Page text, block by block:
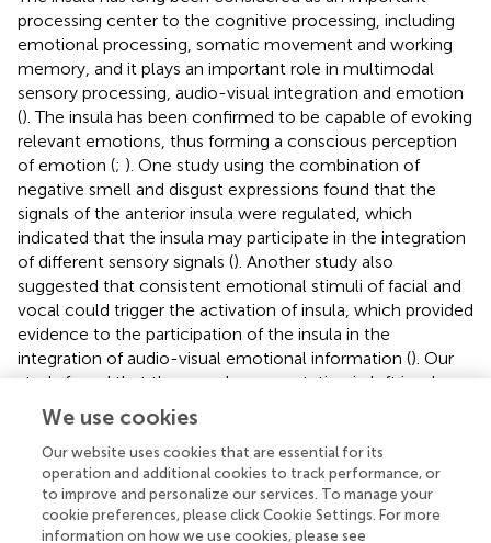
processing center to the cognitive processing, including
emotional processing, somatic movement and working
memory, and it plays an important role in multimodal
sensory processing, audio-visual integration and emotion
(). The insula has been confirmed to be capable of evoking
relevant emotions, thus forming a conscious perception
of emotion (; ). One study using the combination of
negative smell and disgust expressions found that the
signals of the anterior insula were regulated, which
indicated that the insula may participate in the integration
of different sensory signals (). Another study also
suggested that consistent emotional stimuli of facial and
vocal could trigger the activation of insula, which provided
evidence to the participation of the insula in the
integration of audio-visual emotional information (). Our
study found that the neural representation in left insula
was significantly correlated with audio-visual models,
suggesting that in the case of cross-modal stimuli, the
left insula may participate in receiving the information and
then conduct further processing in cooperation with
other brain regions. The activation of the left insula is
greater in the audio-visual condition than that of any
We use cookies
Our website uses cookies that are essential for its
operation and additional cookies to track performance, or
to improve and personalize our services. To manage your
cookie preferences, please click Cookie Settings. For more
information on how we use cookies, please see